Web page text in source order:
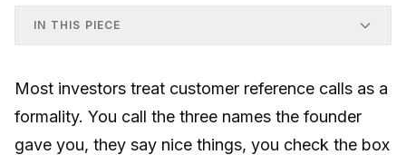
IN THIS PIECE
Most investors treat customer reference calls as a
formality. You call the three names the founder
gave you, they say nice things, you check the box